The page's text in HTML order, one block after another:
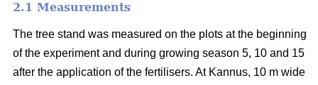
2.1 Measurements
The tree stand was measured on the plots at the beginning
of the experiment and during growing season 5, 10 and 15
after the application of the fertilisers. At Kannus, 10 m wide